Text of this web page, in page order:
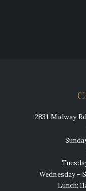
2831 Midway
Wednesday –
Lunch: